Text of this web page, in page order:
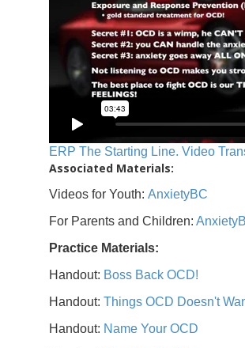
ERP The Starting Line. Video
Associated Materials:
Videos for Youth: AnxietyBC
For Parents and Children:
Practice Materials:
Handout: Boss Back OCD!
Handout: Things OCD Doesn't
Handout: Name Your OCD